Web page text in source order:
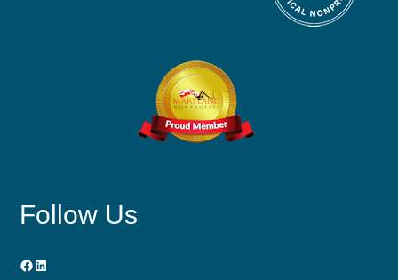
Follow Us
Facebook
LinkedIn